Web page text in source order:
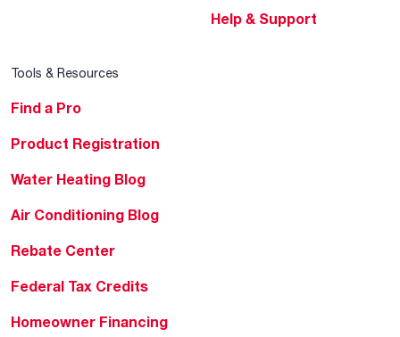
Help & Support
Tools & Resources
Find a Pro
Product Registration
Water Heating Blog
Air Conditioning Blog
Rebate Center
Federal Tax Credits
Homeowner Financing